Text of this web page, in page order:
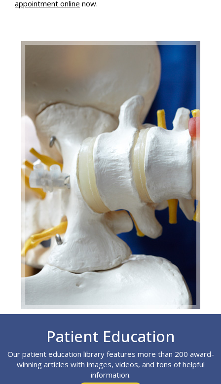
appointment online now.
Patient Education
Our patient education library features more than 200 award-
winning articles with images, videos, and tons of helpful
information.